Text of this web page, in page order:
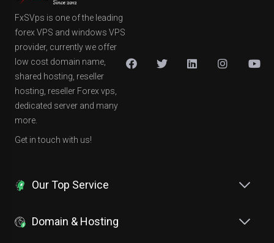
FxSVps is one of the leading
forex VPS and windows VPS
provider, currently we offer
low cost domain name,
shared hosting, reseller
hosting, reseller Forex vps,
dedicated server and many
more.
Get in touch with us!
Our Top Service
Domain & Hosting